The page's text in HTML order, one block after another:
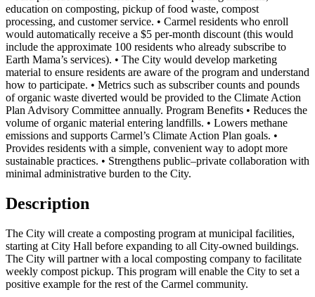
education on composting, pickup of food waste, compost
processing, and customer service. • Carmel residents who enroll
would automatically receive a $5 per-month discount (this would
include the approximate 100 residents who already subscribe to
Earth Mama’s services). • The City would develop marketing
material to ensure residents are aware of the program and understand
how to participate. • Metrics such as subscriber counts and pounds
of organic waste diverted would be provided to the Climate Action
Plan Advisory Committee annually. Program Benefits • Reduces the
volume of organic material entering landfills. • Lowers methane
emissions and supports Carmel’s Climate Action Plan goals. •
Provides residents with a simple, convenient way to adopt more
sustainable practices. • Strengthens public–private collaboration with
minimal administrative burden to the City.
Description
The City will create a composting program at municipal facilities,
starting at City Hall before expanding to all City-owned buildings.
The City will partner with a local composting company to facilitate
weekly compost pickup. This program will enable the City to set a
positive example for the rest of the Carmel community.